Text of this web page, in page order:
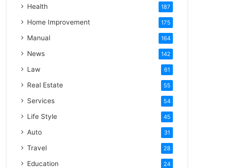
Health 187
Home Improvement 175
Manual 164
News 142
Law 61
Real Estate 55
Services 54
Life Style 45
Auto 31
Travel 28
Education 24